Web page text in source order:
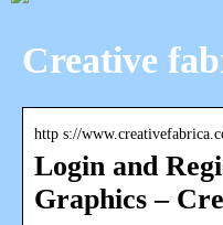
Creative
http s://
Login and
Graphics –